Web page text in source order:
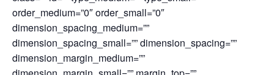
order_medium=”0″ order_small=”0″
dimension_spacing_medium=””
dimension_spacing_small=”” dimension_spacing=””
dimension_margin_medium=””